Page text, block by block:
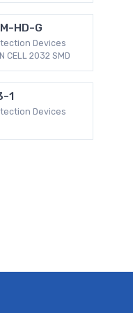
HD-G
Devices
CELL 2032 SMD
1
Devices